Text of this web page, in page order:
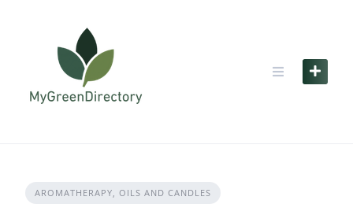
AROMATHERAPY, OILS AND CANDLES